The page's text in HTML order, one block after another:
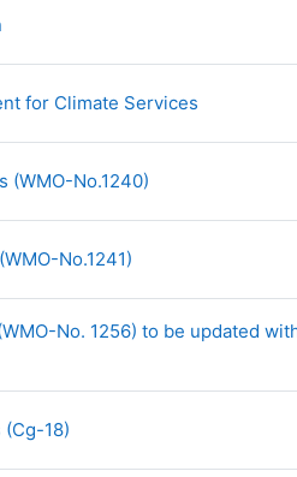
for Climate Services
(WMO-No.1240)
No.1241)
No. 1256) to be updated
18)